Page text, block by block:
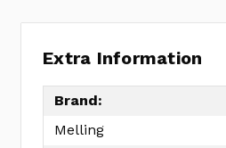
Extra Information
Brand:
Melling